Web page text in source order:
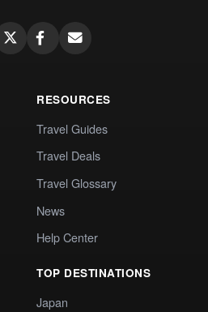
RESOURCES
Travel Guides
Travel Deals
Travel Glossary
News
Help Center
TOP DESTINATIONS
Japan